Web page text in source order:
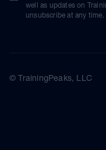
well as updates on
unsubscribe at any time.
© TrainingPeaks, LLC